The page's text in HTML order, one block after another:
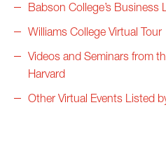
Babson College’s Business
Williams College Virtual Tour
Videos and Seminars from
Harvard
Other Virtual Events Listed